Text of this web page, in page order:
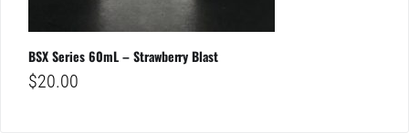
BSX Series 60mL – Strawberry Blast
$20.00